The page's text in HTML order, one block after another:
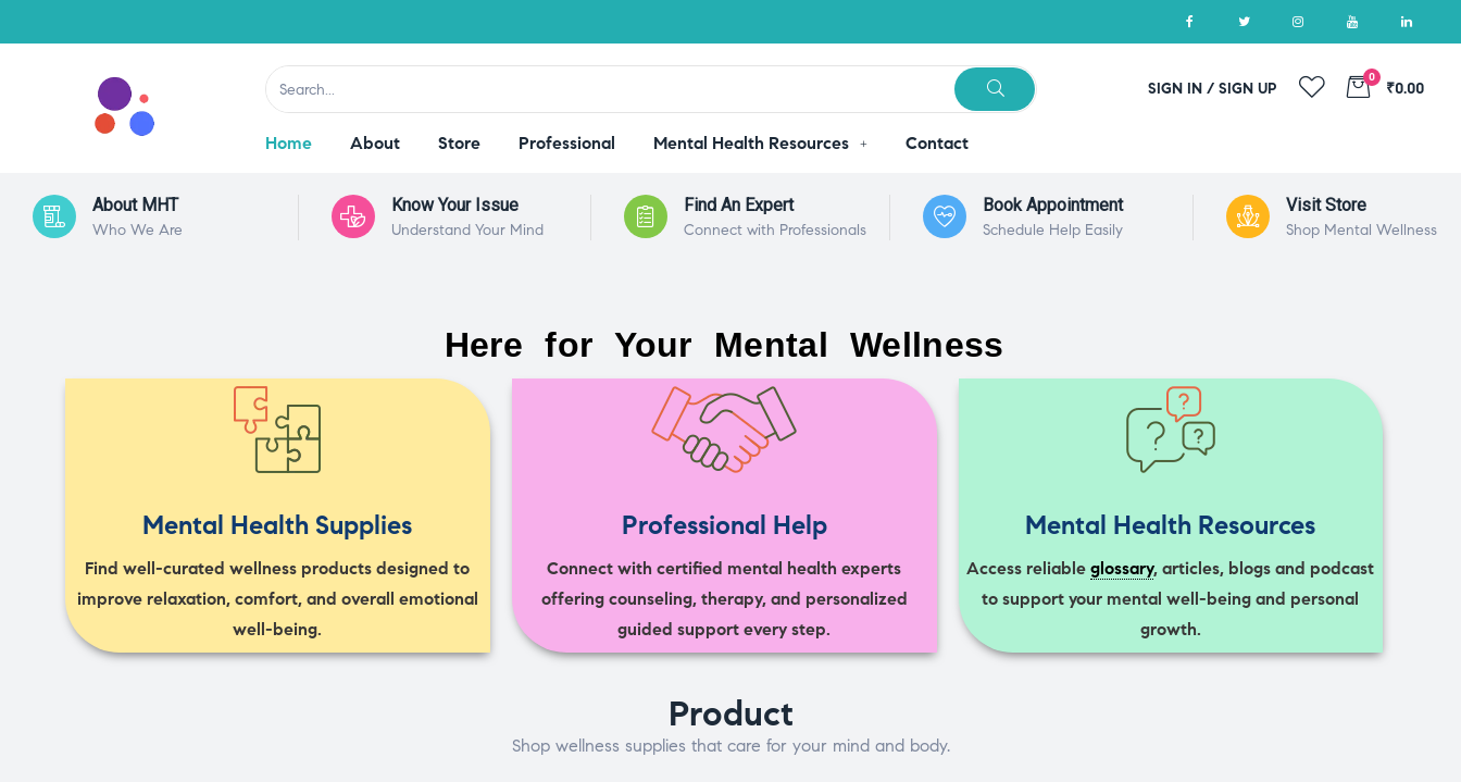
SIGN IN / SIGN UP
0
₹0.00
Home About Store Professional Mental Health Resources Contact
About MHT
Who We Are
Know Your Issue
Understand Your Mind
Find An Expert
Connect with Professionals
Book Appointment
Schedule Help Easily
Visit Store
Shop Mental Wellness
Here for Your Mental Wellness
Mental Health Supplies
Find well-curated wellness products designed to
improve relaxation, comfort, and overall emotional
well-being.
Professional Help
Connect with certified mental health experts
offering counseling, therapy, and personalized
guided support every step.
Mental Health Resources
Access reliableglossary, articles, blogs and podcast
to support your mental well-being and personal
growth.
Product
Shop wellness supplies that care for your mind and body.